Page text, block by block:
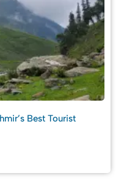
Best Tourist